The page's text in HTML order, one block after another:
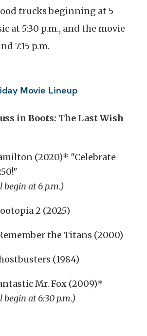
trucks beginning at 5
at 5:30 p.m., and the movie
7:15 p.m.
Movie Lineup
in Boots: The Last Wish
(2020)* "Celebrate
at 6 p.m.)
2 (2025)
the Titans (2000)
(1984)
Mr. Fox (2009)*
at 6:30 p.m.)